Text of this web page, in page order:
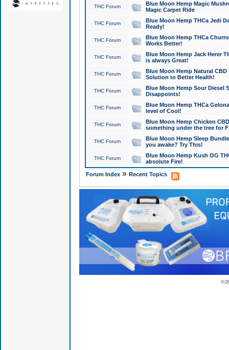
THC Forum
Blue Moon Hemp Magic
Magic Carpet Ride
THC Forum
Blue Moon Hemp THCa Jedi
Ready!
THC Forum
Blue Moon Hemp THCa
Works Better!
THC Forum
Blue Moon Hemp Jack Herer
is always Great!
THC Forum
Blue Moon Hemp Natural
Solution to Better Health!
THC Forum
Blue Moon Hemp Sour Diesel
Disappoints!
THC Forum
Blue Moon Hemp THCa
level of Cool!
THC Forum
Blue Moon Hemp Chicken
something under the tree for
THC Forum
Blue Moon Hemp Sleep
you awake? Try This!
THC Forum
Blue Moon Hemp Kush OG
absolute Fire!
Forum Index» Recent Topics
©